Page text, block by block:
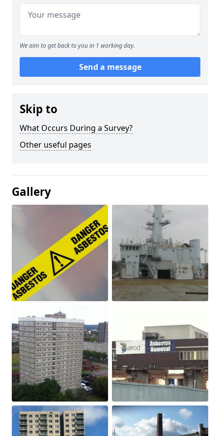
We aim to get back to you in 1 working day.
Send a message
Skip to
What Occurs During a Survey?
Other useful pages
Gallery